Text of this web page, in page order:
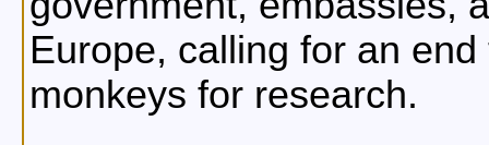
Europe, calling for an
monkeys for research.